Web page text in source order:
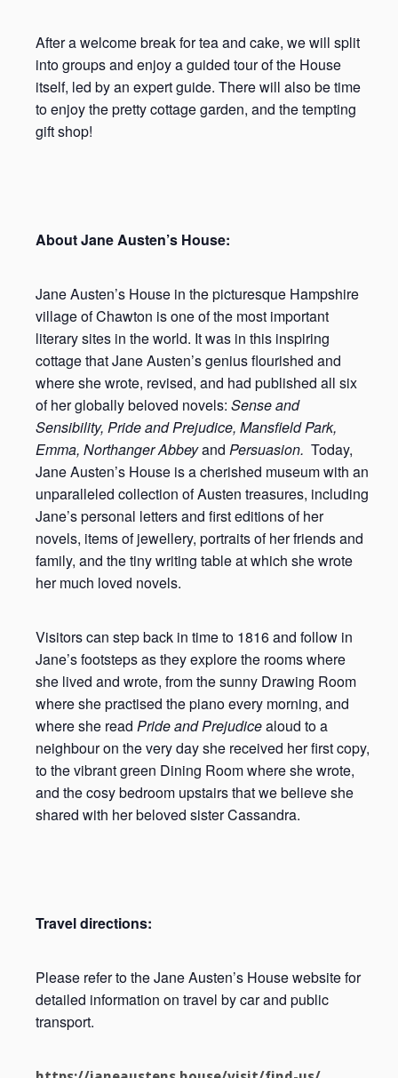
After a welcome break for tea and cake, we will split
into groups and enjoy a guided tour of the House
itself, led by an expert guide. There will also be time
to enjoy the pretty cottage garden, and the tempting
gift shop!
About Jane Austen’s House:
Jane Austen’s House in the picturesque Hampshire
village of Chawton is one of the most important
literary sites in the world. It was in this inspiring
cottage that Jane Austen’s genius flourished and
where she wrote, revised, and had published all six
of her globally beloved novels: Sense and
Sensibility, Pride and Prejudice, Mansfield Park,
Emma, Northanger Abbeyand Persuasion. Today,
Jane Austen’s House is a cherished museum with an
unparalleled collection of Austen treasures, including
Jane’s personal letters and first editions of her
novels, items of jewellery, portraits of her friends and
family, and the tiny writing table at which she wrote
her much loved novels.
Visitors can step back in time to 1816 and follow in
Jane’s footsteps as they explore the rooms where
she lived and wrote, from the sunny Drawing Room
where she practised the piano every morning, and
where she read Pride and Prejudicealoud to a
neighbour on the very day she received her first copy,
to the vibrant green Dining Room where she wrote,
and the cosy bedroom upstairs that we believe she
shared with her beloved sister Cassandra.
Travel directions:
Please refer to the Jane Austen’s House website for
detailed information on travel by car and public
transport.